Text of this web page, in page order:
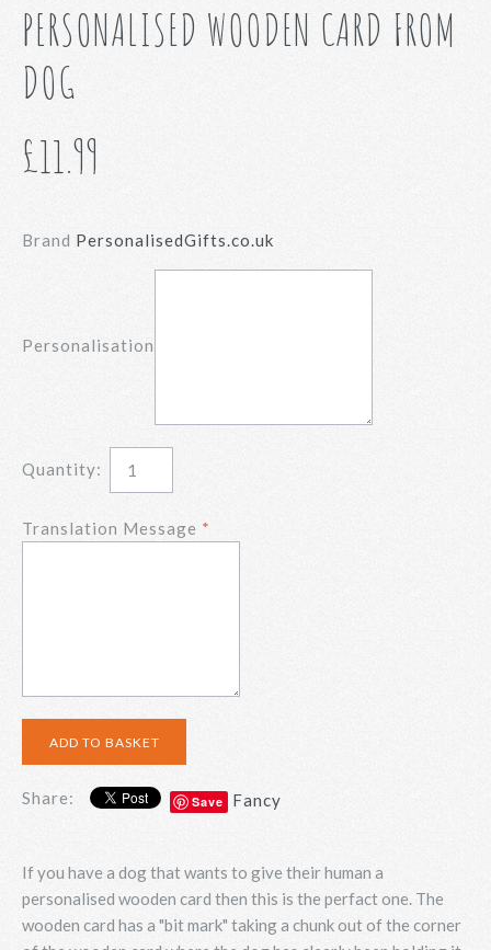
PERSONALISED WOODEN CARD FROM
DOG
£11.99
Brand PersonalisedGifts.co.uk
Personalisation
Quantity:
Translation Message
Share: Save Fancy
If you have a dog that wants to give their human a
personalised wooden card then this is the perfact one. The
wooden card has a "bit mark" taking a chunk out of the corner